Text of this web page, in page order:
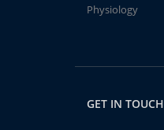
Physiology
GET IN TOUCH